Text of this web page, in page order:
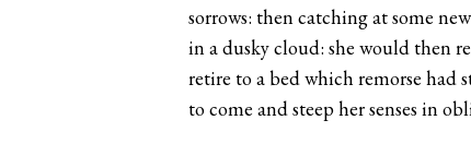
sorrows: then catching at some
in a dusky cloud: she would then
retire to a bed which remorse
to come and steep her senses in